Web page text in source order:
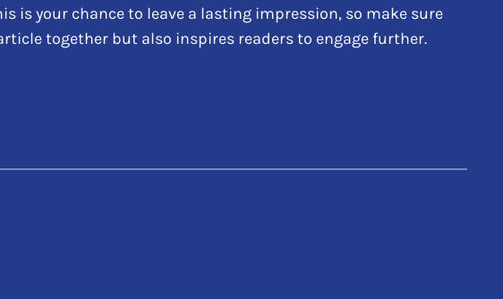
is your chance to leave a lasting impression, so make sure
together but also inspires readers to engage further.